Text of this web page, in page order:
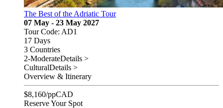
The Best of the Adriatic Tour
07 May - 23 May 2027
Tour Code: AD1
17 Days
3 Countries
2-ModerateDetails >
CulturalDetails >
Overview & Itinerary
$8,160/ppCAD
Reserve Your Spot